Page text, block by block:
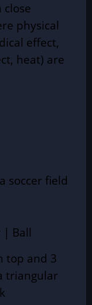
close
physical
effect,
heat) are
soccer field
| Ball
top and 3
triangular